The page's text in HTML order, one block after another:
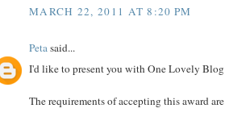
MARCH 22, 2011 AT 8:20 PM
Petasaid...
I'd like to present you with One Lovely
The requirements of accepting this award